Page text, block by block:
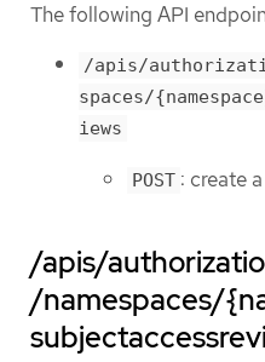
The following API
/apis/
spaces/
iews
POST : create
/apis/
/namespaces/